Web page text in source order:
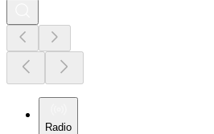
Radio